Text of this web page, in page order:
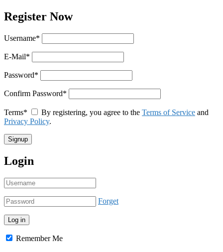
Register Now
Username*
E-Mail*
Password*
Confirm Password*
Terms* By registering, you agree to the Terms of Service and
Privacy Policy.
Login
Forget
Remember Me